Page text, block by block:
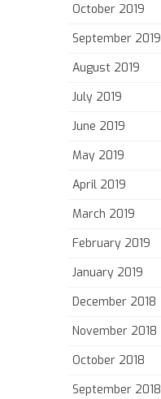
October 2019
September 2019
August 2019
July 2019
June 2019
May 2019
April 2019
March 2019
February 2019
January 2019
December 2018
November 2018
October 2018
September 2018